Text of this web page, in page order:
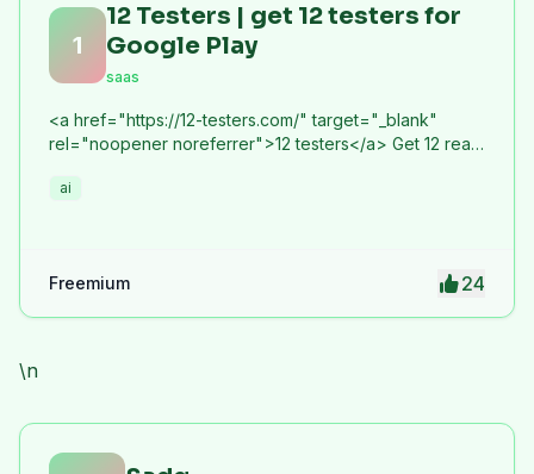
1
12 Testers | get 12 testers for
Google Play
saas
<a href="https://12-testers.com/" target="_blank"
rel="noopener noreferrer">12 testers</a> Get 12 real
mandatory 14-day closed testing requirement. Fast-
ai
Freemium 24
\n